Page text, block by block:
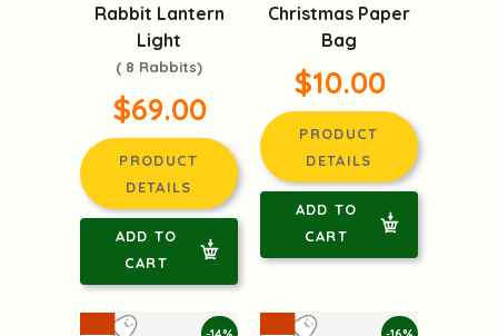
Rabbit Lantern
Light
( 8 Rabbits)
$69.00
PRODUCT
DETAILS
ADD TO
CART
Christmas Paper
Bag
$10.00
PRODUCT
DETAILS
ADD TO
CART